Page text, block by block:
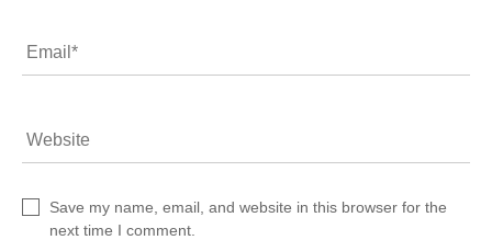
Email*
Website
Save my name, email, and website in this browser for the
next time I comment.